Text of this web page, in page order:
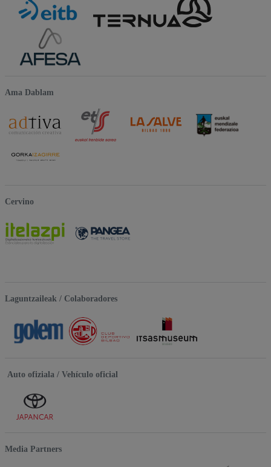
Ama Dablam
Cervino
Laguntzaileak / Colaboradores
Auto ofiziala / Vehículo oficial
Media Partners